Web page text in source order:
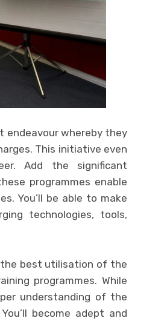
endeavour whereby they
This initiative even
Add the significant
programmes enable
You’ll be able to make
technologies, tools,
the best utilisation of the
programmes. While
understanding of the
become adept and